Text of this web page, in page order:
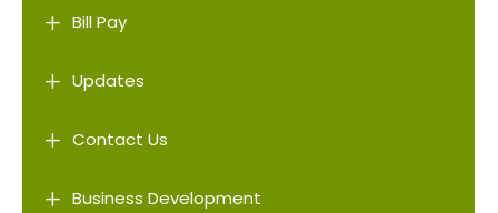
L Bill Pay
L Updates
L Contact Us
L Business Development